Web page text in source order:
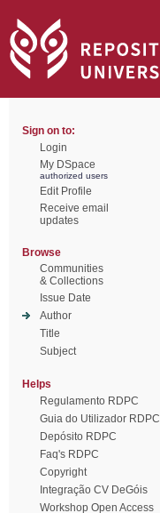
Sign on to:
Login
My DSpace
authorized users
Edit Profile
Receive email
updates
Browse
Communities
& Collections
Issue Date
Author
Title
Subject
Helps
Regulamento RDPC
Guia do Utilizador RDPC
Depósito RDPC
Faq's RDPC
Copyright
Integração CV DeGóis
Workshop Open Access